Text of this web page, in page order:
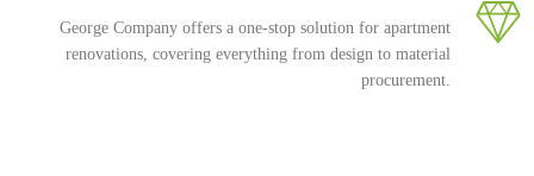
George Company offers a one-stop solution for apartment
renovations, covering everything from design to material
procurement.